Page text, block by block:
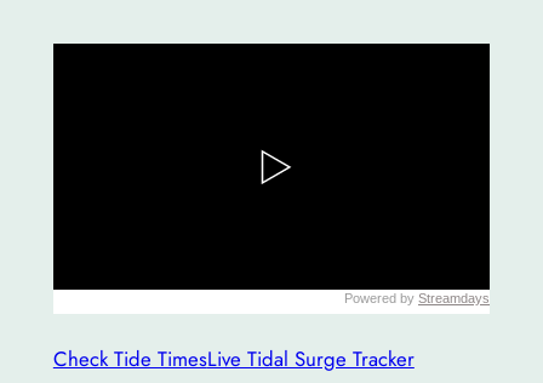
Check Tide TimesLive Tidal Surge Tracker